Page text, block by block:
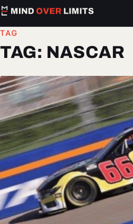
TAG
TAG: NASCAR